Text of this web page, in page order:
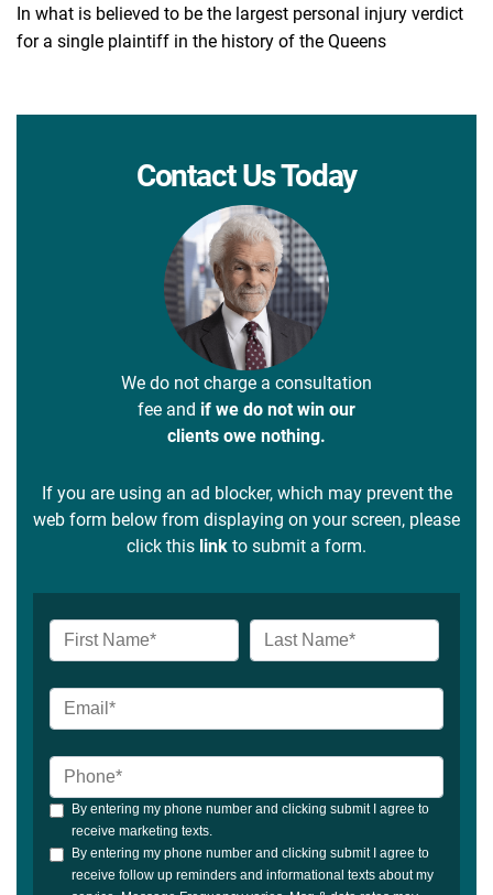
In what is believed to be the largest personal injury verdict
for a single plaintiff in the history of the Queens
Contact Us Today
We do not charge a consultation
fee and if we do not win our
clients owe nothing.
If you are using an ad blocker, which may prevent the
web form below from displaying on your screen, please
click this link to submit a form.